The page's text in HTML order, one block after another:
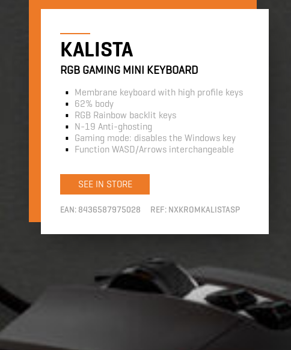
KALISTA
RGB GAMING MINI KEYBOARD
Membrane keyboard with high profile keys
62% body
RGB Rainbow backlit keys
N-19 Anti-ghosting
Gaming mode: disables the Windows key
Function WASD/Arrows interchangeable
SEE IN STORE
EAN: 8436587975028 REF: NXKROMKALISTASP